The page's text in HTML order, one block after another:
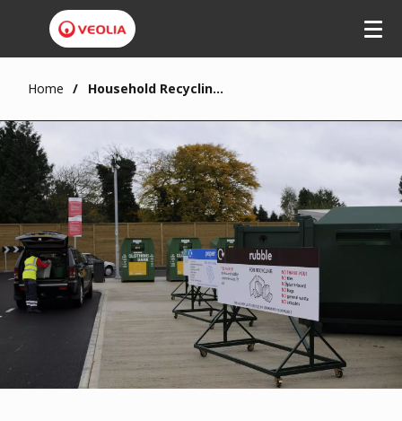
Home Household Recycling and Reuse Centres